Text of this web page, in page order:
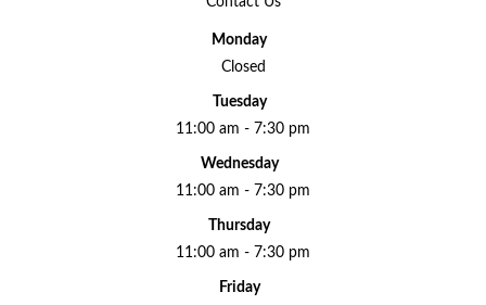
Monday
Closed
Tuesday
11:00 am - 7:30 pm
Wednesday
11:00 am - 7:30 pm
Thursday
11:00 am - 7:30 pm
Friday